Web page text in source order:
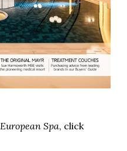
European Spa, click